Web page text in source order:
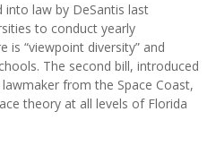
into law by DeSantis last
to conduct yearly
is “viewpoint diversity” and
The second bill, introduced
from the Space Coast,
theory at all levels of Florida